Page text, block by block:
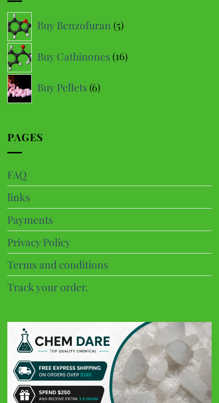
may
chosen
the
Buy Benzofuran 55
products
Buy Cathinones 1616
products
Buy Pellets 66
products
PAGES
FAQ
links
Payments
Privacy Policy
Terms and conditions
Track your order.
CHEM DARE
Customer Reviews
Eric B
Google
Discreet and super fast shipping, the bonbons are excellent